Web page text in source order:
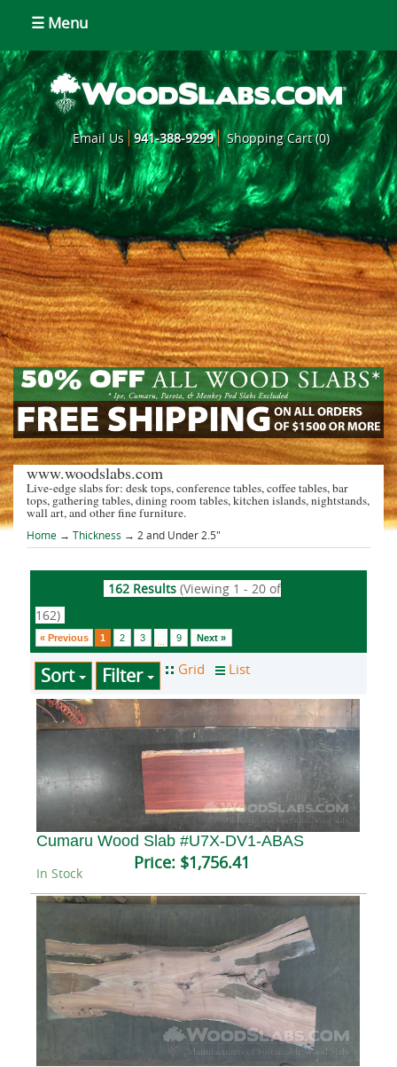
☰ Menu
Email Us 941-388-9299 Shopping Cart (0)
www.woodslabs.com
Live-edge slabs for: desk tops, conference tables, coffee tables, bar
tops, gathering tables, dining room tables, kitchen islands, nightstands,
wall art, and other fine furniture.
Home → Thickness → 2 and Under 2.5"
162 Results (Viewing 1 - 20 of
162)
« Previous 1 2 3 9 Next »
Sort Filter
Cumaru Wood Slab #U7X-DV1-ABAS
Price: $1,756.41
In Stock